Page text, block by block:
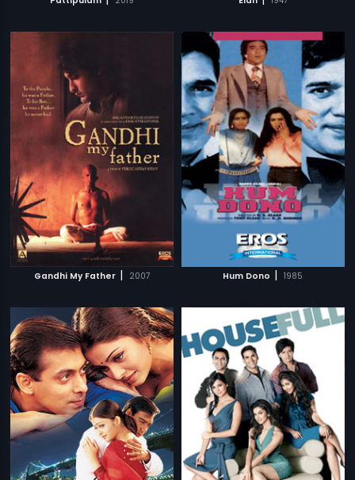
Gandhi My Father | 2007 Hum Dono | 1985